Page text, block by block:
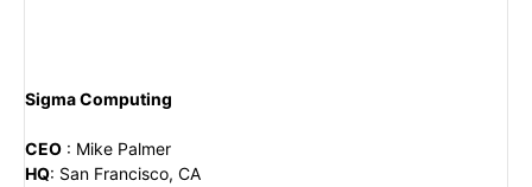
Sigma Computing
CEO : Mike Palmer
HQ: San Francisco, CA